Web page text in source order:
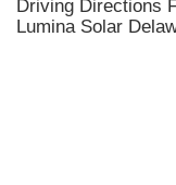
Driving Directions
Lumina Solar